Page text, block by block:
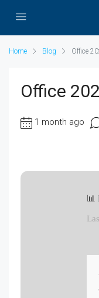
Home Blog Office
Office
1 month ago
📊